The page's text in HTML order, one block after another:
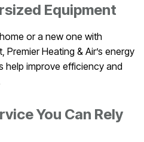
Equipment
or a new one with
Heating & Air’s energy
help improve efficiency and
You Can Rely